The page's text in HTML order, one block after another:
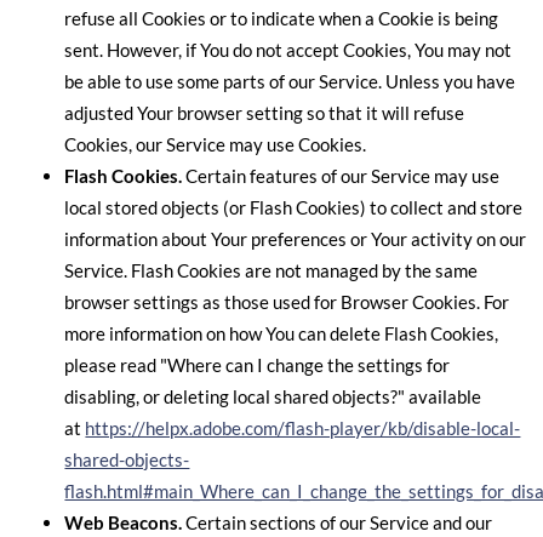
refuse all Cookies or to indicate when a Cookie is being
sent. However, if You do not accept Cookies, You may not
be able to use some parts of our Service. Unless you have
adjusted Your browser setting so that it will refuse
Cookies, our Service may use Cookies.
Flash Cookies.Certain features of our Service may use
local stored objects (or Flash Cookies) to collect and store
information about Your preferences or Your activity on our
Service. Flash Cookies are not managed by the same
browser settings as those used for Browser Cookies. For
more information on how You can delete Flash Cookies,
please read "Where can I change the settings for
disabling, or deleting local shared objects?" available
at https://helpx.adobe.com/flash-player/kb/disable-local-
shared-objects-
Web Beacons.Certain sections of our Service and our